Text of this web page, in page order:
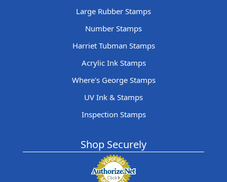
Large Rubber Stamps
Number Stamps
Harriet Tubman Stamps
Acrylic Ink Stamps
Where's George Stamps
UV Ink & Stamps
Inspection Stamps
Shop Securely